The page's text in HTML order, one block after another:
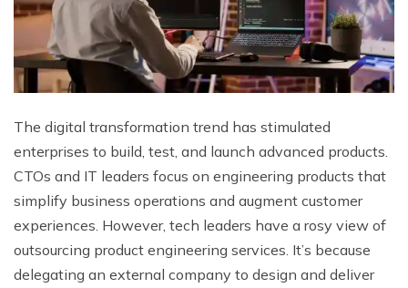
The digital transformation trend has stimulated
enterprises to build, test, and launch advanced products.
CTOs and IT leaders focus on engineering products that
simplify business operations and augment customer
experiences. However, tech leaders have a rosy view of
outsourcing product engineering services. It’s because
delegating an external company to design and deliver